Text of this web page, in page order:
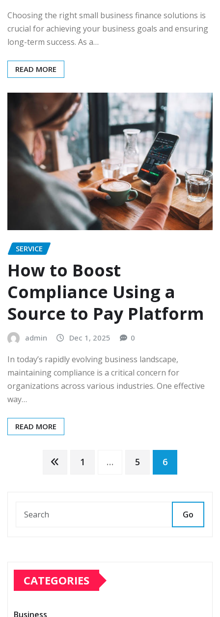
Choosing the right small business finance solutions is
crucial for achieving your business goals and ensuring
long-term success. As a…
READ MORE
SERVICE
How to Boost
Compliance Using a
Source to Pay Platform
admin Dec 1, 2025 0
In today’s rapidly evolving business landscape,
maintaining compliance is a critical concern for
organizations across various industries. One effective
way…
READ MORE
Posts
1 … 5 6
Go
CATEGORIES
Business